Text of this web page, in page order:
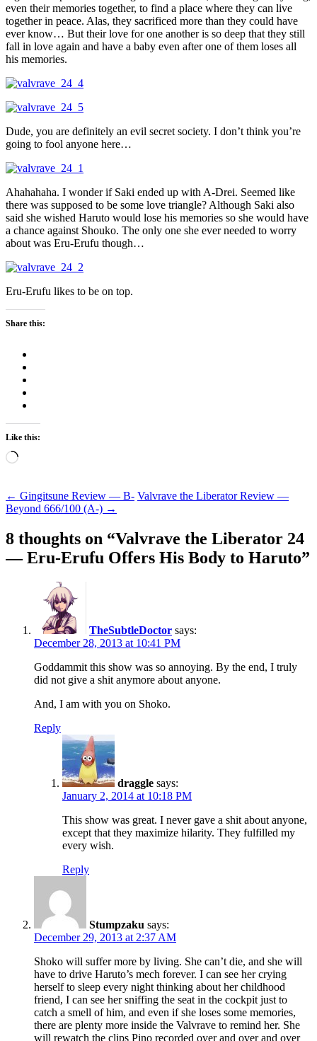
even their memories together, to find a place where they can live
together in peace. Alas, they sacrificed more than they could have
ever know… But their love for one another is so deep that they still
fall in love again and have a baby even after one of them loses all
his memories.
Dude, you are definitely an evil secret society. I don’t think you’re
going to fool anyone here…
Ahahahaha. I wonder if Saki ended up with A-Drei. Seemed like
there was supposed to be some love triangle? Although Saki also
said she wished Haruto would lose his memories so she would have
a chance against Shouko. The only one she ever needed to worry
about was Eru-Erufu though…
Eru-Erufu likes to be on top.
Share this:
Like this:
Loading…
Post
navigation
← Gingitsune Review — B- Valvrave the Liberator Review —
Beyond 666/100 (A-) →
8 thoughts on “Valvrave the Liberator 24
— Eru-Erufu Offers His Body to Haruto”
TheSubtleDoctor says:
December 28, 2013 at 10:41 PM
Goddammit this show was so annoying. By the end, I truly
did not give a shit anymore about anyone.
And, I am with you on Shoko.
Reply
draggle says:
January 2, 2014 at 10:18 PM
This show was great. I never gave a shit about anyone,
except that they maximize hilarity. They fulfilled my
every wish.
Reply
Stumpzaku says:
December 29, 2013 at 2:37 AM
Shoko will suffer more by living. She can’t die, and she will
have to drive Haruto’s mech forever. I can see her crying
herself to sleep every night thinking about her childhood
friend, I can see her sniffing the seat in the cockpit just to
catch a smell of him, and even if she loses some memories,
there are plenty more inside the Valvrave to remind her. She
will rewatch the clips Pino recorded over and over and over